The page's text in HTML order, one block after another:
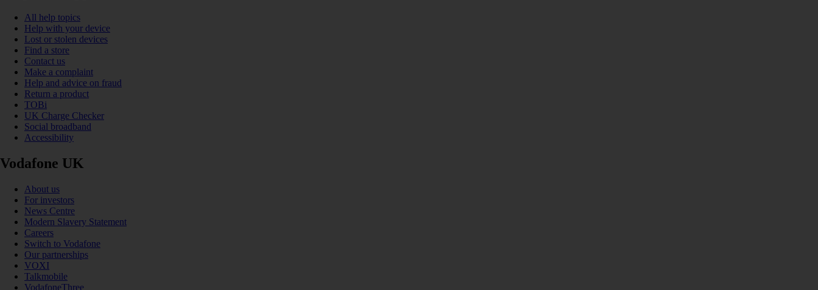
All help topics
Help with your device
Lost or stolen devices
Find a store
Contact us
Make a complaint
Help and advice on fraud
Return a product
TOBi
UK Charge Checker
Social broadband
Accessibility
Vodafone UK
About us
For investors
News Centre
Modern Slavery Statement
Careers
Switch to Vodafone
Our partnerships
VOXI
Talkmobile
VodafoneThree